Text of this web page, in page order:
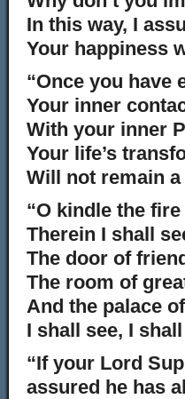
In this way, I
Your happiness
“Once you have
Your inner
With your inner
Your life’s
Will not remain a
“O kindle the
Therein I shall
The door of
The room of
And the palace
I shall see, I shall
“If your Lord
assured he has